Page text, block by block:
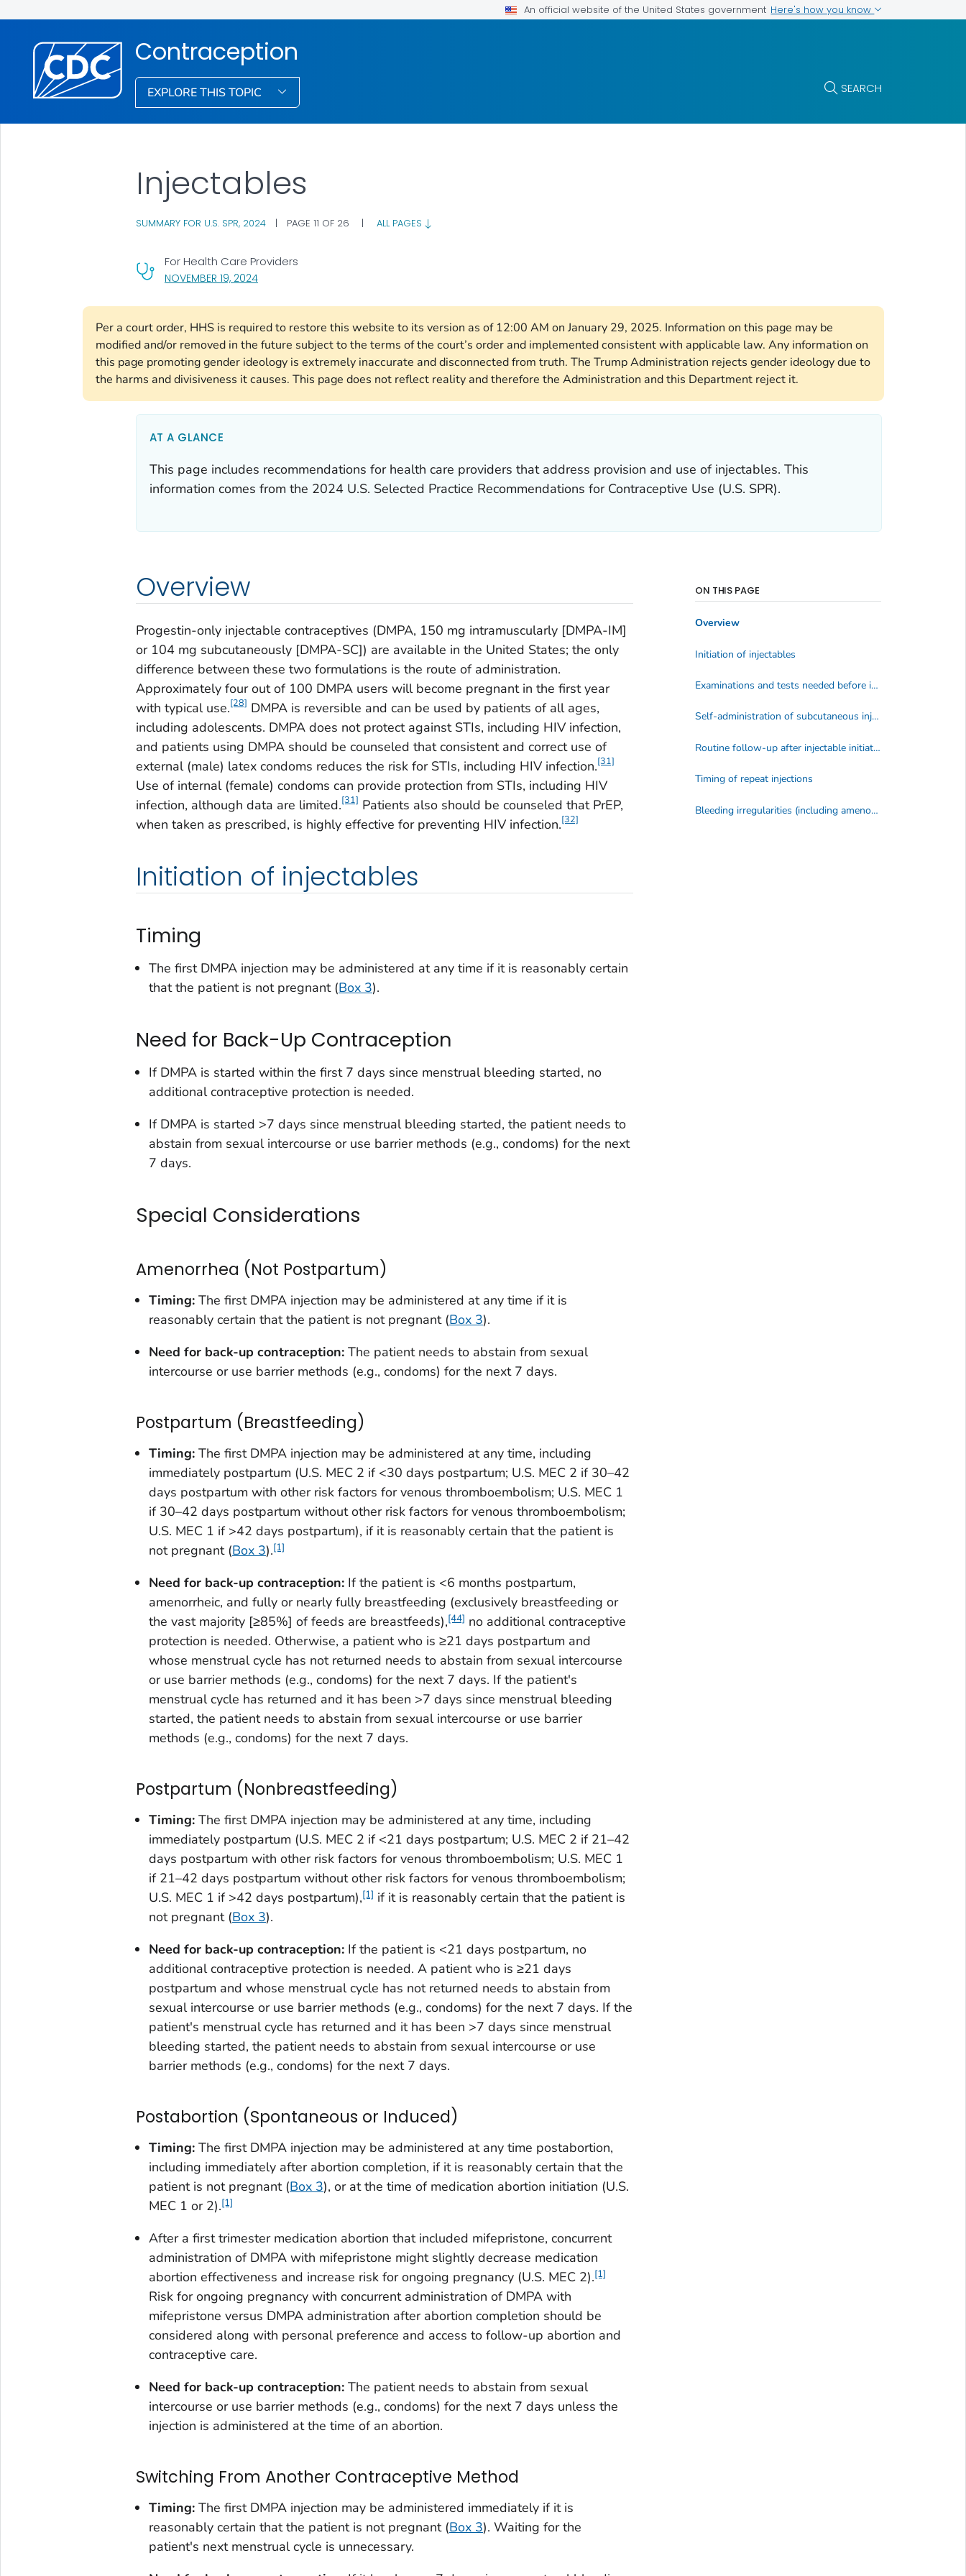
An official website of the United States government Here's how you know
Contraception
EXPLORE THIS TOPIC SEARCH
NOVEMBER 19, 2024, VISIT LINK FOR DETAILS.
For Health Care Providers
Per a court order, HHS is required to restore this website to its version as of 12:00 AM on January 29, 2025. Information on this page may be
modified and/or removed in the future subject to the terms of the court’s order and implemented consistent with applicable law. Any information on
this page promoting gender ideology is extremely inaccurate and disconnected from truth. The Trump Administration rejects gender ideology due to
the harms and divisiveness it causes. This page does not reflect reality and therefore the Administration and this Department reject it.
Injectables
SUMMARY FOR U.S. SPR, 2024 | PAGE 11 OF 26 | ALL PAGES
AT A GLANCE
This page includes recommendations for health care providers that address provision and use of injectables. This
information comes from the 2024 U.S. Selected Practice Recommendations for Contraceptive Use (U.S. SPR).
Overview
Progestin-only injectable contraceptives (DMPA, 150 mg intramuscularly [DMPA-IM]
or 104 mg subcutaneously [DMPA-SC]) are available in the United States; the only
difference between these two formulations is the route of administration.
Approximately four out of 100 DMPA users will become pregnant in the first year
with typical use.[28] DMPA is reversible and can be used by patients of all ages,
including adolescents. DMPA does not protect against STIs, including HIV infection,
and patients using DMPA should be counseled that consistent and correct use of
external (male) latex condoms reduces the risk for STIs, including HIV infection.[31]
Use of internal (female) condoms can provide protection from STIs, including HIV
infection, although data are limited.[31] Patients also should be counseled that PrEP,
when taken as prescribed, is highly effective for preventing HIV infection.[32]
Initiation of injectables
Timing
The first DMPA injection may be administered at any time if it is reasonably certain
that the patient is not pregnant (Box 3).
Need for Back-Up Contraception
If DMPA is started within the first 7 days since menstrual bleeding started, no
additional contraceptive protection is needed.
If DMPA is started >7 days since menstrual bleeding started, the patient needs to
abstain from sexual intercourse or use barrier methods (e.g., condoms) for the next
7 days.
Special Considerations
Amenorrhea (Not Postpartum)
Timing: The first DMPA injection may be administered at any time if it is
reasonably certain that the patient is not pregnant (Box 3).
Need for back-up contraception: The patient needs to abstain from sexual
intercourse or use barrier methods (e.g., condoms) for the next 7 days.
Postpartum (Breastfeeding)
Timing: The first DMPA injection may be administered at any time, including
immediately postpartum (U.S. MEC 2 if <30 days postpartum; U.S. MEC 2 if 30–42
days postpartum with other risk factors for venous thromboembolism; U.S. MEC 1
if 30–42 days postpartum without other risk factors for venous thromboembolism;
U.S. MEC 1 if >42 days postpartum), if it is reasonably certain that the patient is
not pregnant (Box 3).[1]
Need for back-up contraception:If the patient is <6 months postpartum,
amenorrheic, and fully or nearly fully breastfeeding (exclusively breastfeeding or
the vast majority [≥85%] of feeds are breastfeeds),[44] no additional contraceptive
protection is needed. Otherwise, a patient who is ≥21 days postpartum and
whose menstrual cycle has not returned needs to abstain from sexual intercourse
or use barrier methods (e.g., condoms) for the next 7 days. If the patient's
menstrual cycle has returned and it has been >7 days since menstrual bleeding
started, the patient needs to abstain from sexual intercourse or use barrier
methods (e.g., condoms) for the next 7 days.
Postpartum (Nonbreastfeeding)
Timing:The first DMPA injection may be administered at any time, including
immediately postpartum (U.S. MEC 2 if <21 days postpartum; U.S. MEC 2 if 21–42
days postpartum with other risk factors for venous thromboembolism; U.S. MEC 1
if 21–42 days postpartum without other risk factors for venous thromboembolism;
U.S. MEC 1 if >42 days postpartum),[1] if it is reasonably certain that the patient is
not pregnant (Box 3).
Need for back-up contraception:If the patient is <21 days postpartum, no
additional contraceptive protection is needed. A patient who is ≥21 days
postpartum and whose menstrual cycle has not returned needs to abstain from
sexual intercourse or use barrier methods (e.g., condoms) for the next 7 days. If the
patient's menstrual cycle has returned and it has been >7 days since menstrual
bleeding started, the patient needs to abstain from sexual intercourse or use
barrier methods (e.g., condoms) for the next 7 days.
Postabortion (Spontaneous or Induced)
Timing:The first DMPA injection may be administered at any time postabortion,
including immediately after abortion completion, if it is reasonably certain that the
patient is not pregnant (Box 3), or at the time of medication abortion initiation (U.S.
MEC 1 or 2).[1]
After a first trimester medication abortion that included mifepristone, concurrent
administration of DMPA with mifepristone might slightly decrease medication
abortion effectiveness and increase risk for ongoing pregnancy (U.S. MEC 2).[1]
Risk for ongoing pregnancy with concurrent administration of DMPA with
mifepristone versus DMPA administration after abortion completion should be
considered along with personal preference and access to follow-up abortion and
contraceptive care.
Need for back-up contraception: The patient needs to abstain from sexual
intercourse or use barrier methods (e.g., condoms) for the next 7 days unless the
injection is administered at the time of an abortion.
Switching From Another Contraceptive Method
Timing: The first DMPA injection may be administered immediately if it is
reasonably certain that the patient is not pregnant (Box 3). Waiting for the
patient's next menstrual cycle is unnecessary.
ON THIS PAGE
Overview
Initiation of injectables
Examinations and tests needed before initiation of an injectable
Self-administration of subcutaneous injectable contraception
Routine follow-up after injectable initiation
Timing of repeat injections
Bleeding irregularities (including amenorrhea) during injectable use